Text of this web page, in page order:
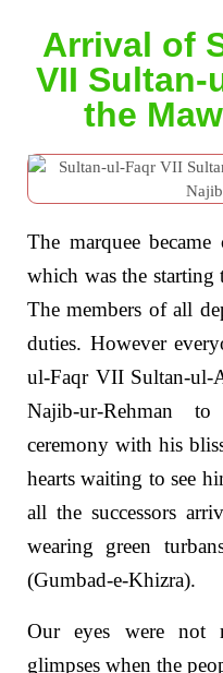
Arrival of
VII Sultan-
the
The marquee
which was the
The members of all
duties. However
ul-Faqr VII Sultan-ul-
Najib-ur-Rehman
ceremony with his
hearts waiting to see
all the successors
wearing green
(Gumbad-e-Khizra).
Our eyes were not
glimpses when the